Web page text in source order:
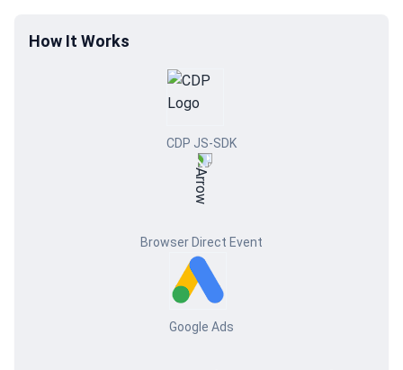
How It Works
CDP JS-SDK
Browser Direct Event
Google Ads